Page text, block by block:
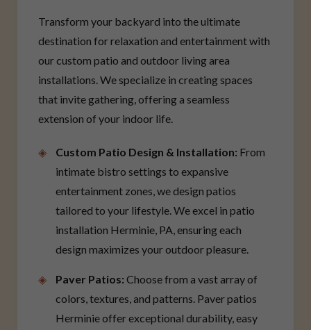
Transform your backyard into the ultimate
destination for relaxation and entertainment with
our custom patio and outdoor living area
installations. We specialize in creating spaces
that invite gathering, offering a seamless
extension of your indoor life.
Custom Patio Design & Installation: From
intimate bistro settings to expansive
entertainment zones, we design patios
tailored to your lifestyle. We excel in patio
installation Herminie, PA, ensuring each
design maximizes your outdoor pleasure.
Paver Patios: Choose from a vast array of
colors, textures, and patterns. Paver patios
Herminie offer exceptional durability, easy